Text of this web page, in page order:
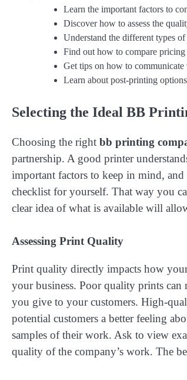
Learn the important factors to
Discover how to assess the
Understand the different types
Find out how to compare
Get tips on how to
Learn about post-printing
Selecting the Ideal BB
Choosing the right bb printing
partnership. A good printer
important factors to keep in mind,
checklist for yourself. That way you
clear idea of what is available will
Assessing Print Quality
Print quality directly impacts how
your business. Poor quality prints can
you give to your customers. High-
potential customers a better feeling
samples of their work. Ask to view
quality of the company’s work. The